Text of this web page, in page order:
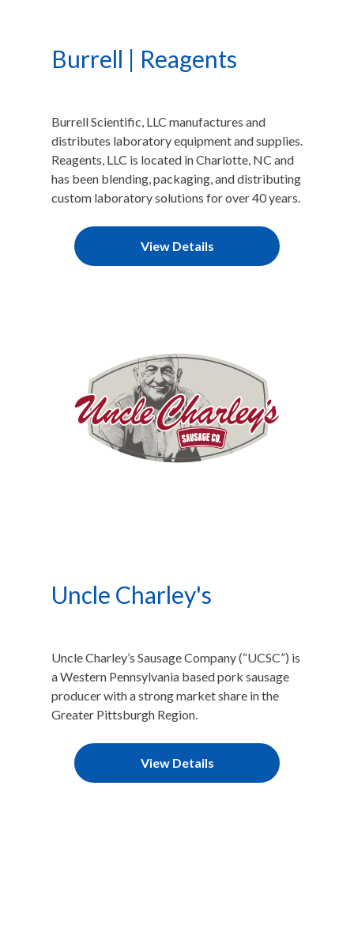
Burrell | Reagents
Burrell Scientific, LLC manufactures and
distributes laboratory equipment and supplies.
Reagents, LLC is located in Charlotte, NC and
has been blending, packaging, and distributing
custom laboratory solutions for over 40 years.
View Details
Uncle Charley's
Uncle Charley’s Sausage Company (“UCSC”) is
a Western Pennsylvania based pork sausage
producer with a strong market share in the
Greater Pittsburgh Region.
View Details